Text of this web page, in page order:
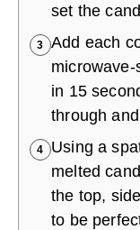
set the
3
Add each
in 15
through
4
Using a
melted
the top,
to be